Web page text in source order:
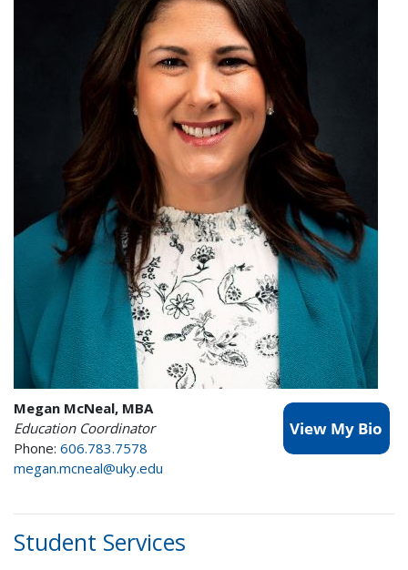
Megan McNeal, MBA
Education Coordinator
Phone: 606.783.7578
megan.mcneal@uky.edu
Student Services